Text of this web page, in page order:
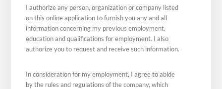
I authorize any person, organization or company listed
on this online application to furnish you any and all
information concerning my previous employment,
education and qualifications for employment. I also
authorize you to request and receive such information.
In consideration for my employment, I agree to abide
by the rules and regulations of the company, which